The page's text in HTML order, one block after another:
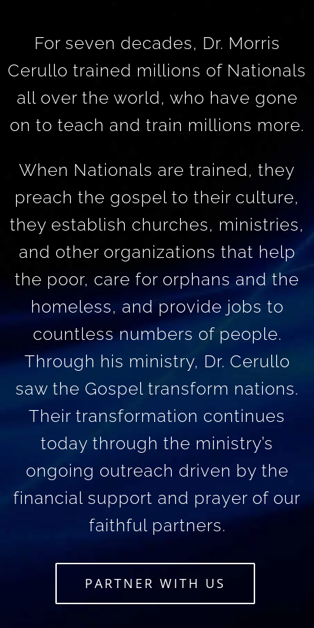
For seven decades, Dr. Morris
Cerullo trained millions of Nationals
all over the world, who have gone
on to teach and train millions more.
When Nationals are trained, they
preach the gospel to their culture,
they establish churches, ministries,
and other organizations that help
the poor, care for orphans and the
homeless, and provide jobs to
countless numbers of people.
Through his ministry, Dr. Cerullo
saw the Gospel transform nations.
Their transformation continues
today through the ministry’s
ongoing outreach driven by the
financial support and prayer of our
faithful partners.
PARTNER WITH US